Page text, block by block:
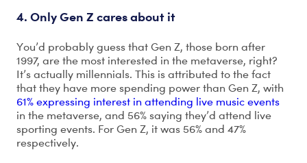
4. Only Gen Z cares about it
You’d probably guess that Gen Z, those born after
1997, are the most interested in the metaverse, right?
It’s actually millennials. This is attributed to the fact
that they have more spending power than Gen Z, with
61% expressing interest in attending live music events
in the metaverse, and 56% saying they’d attend live
sporting events. For Gen Z, it was 56% and 47%
respectively.